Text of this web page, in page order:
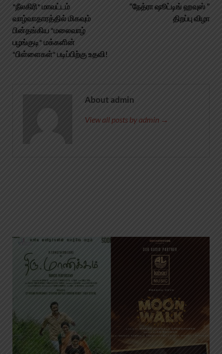
*நீலகிரி* மாவட்டம்
வாழ்வாதாரத்தில் மிகவும்
பின்தங்கிய *மலைவாழ்
பழங்குடி* மக்களின்
*பிள்ளைகள்* படிப்பிற்கு உதவி!
“நேத்ரா ஷூட்டிங் ஹவுஸ் ”
திறப்பு விழா
About admin
View all posts by admin →